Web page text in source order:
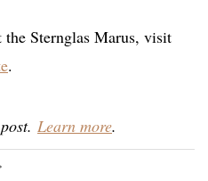
Sternglas Marus, visit
.
Learn more.